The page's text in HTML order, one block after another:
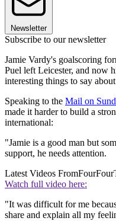
Newsletter
Subscribe to our newsletter
Jamie Vardy's goalscoring
Puel left Leicester, and now
interesting things to say
Speaking to the Mail on
made it harder to build a
international:
"Jamie is a good man but
support, he needs attention.
Latest Videos From
Watch full video here:
"It was difficult for me
share and explain all my